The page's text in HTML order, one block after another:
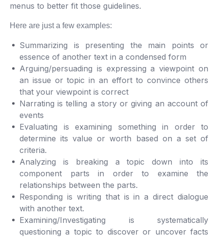
menus to better fit those guidelines.
Here are just a few examples:
Summarizing is presenting the main points or
essence of another text in a condensed form
Arguing/persuading is expressing a viewpoint on
an issue or topic in an effort to convince others
that your viewpoint is correct
Narrating is telling a story or giving an account of
events
Evaluating is examining something in order to
determine its value or worth based on a set of
criteria.
Analyzing is breaking a topic down into its
component parts in order to examine the
relationships between the parts.
Responding is writing that is in a direct dialogue
with another text.
Examining/Investigating is systematically
questioning a topic to discover or uncover facts